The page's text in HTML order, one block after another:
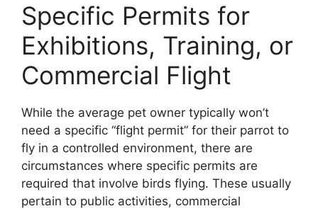
Specific Permits for
Exhibitions, Training, or
Commercial Flight
While the average pet owner typically won’t
need a specific “flight permit” for their parrot to
fly in a controlled environment, there are
circumstances where specific permits are
required that involve birds flying. These usually
pertain to public activities, commercial